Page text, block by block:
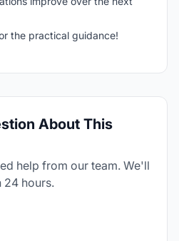
the practical guidance!
About This
help from our team. We'll
24 hours.